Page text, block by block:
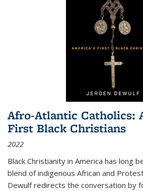
Afro-Atlantic Catholics:
First Black Christians
2022
Black Christianity in America has long
blend of indigenous African and
Dewulf redirects the conversation by